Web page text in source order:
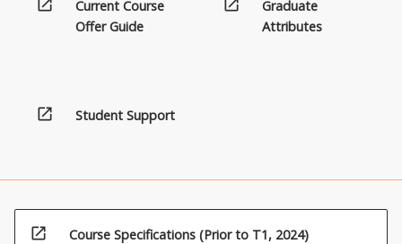
open_in_new
Current Course
Offer Guide
open_in_new
Graduate
Attributes
open_in_new Student Support
open_in_new Course Specifications (Prior to T1, 2024)